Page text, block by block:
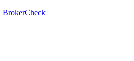
BrokerCheck